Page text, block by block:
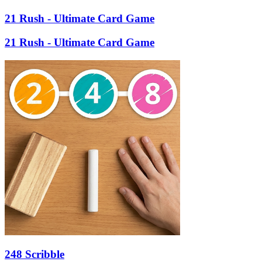
21 Rush - Ultimate Card Game
21 Rush - Ultimate Card Game
248 Scribble